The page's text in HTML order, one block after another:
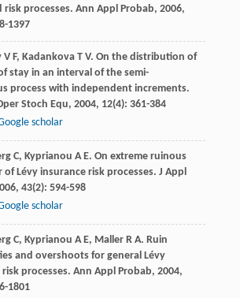
processes. Ann Appl Probab, 2006,
1397
V F, KadankovaT V. On the distribution of
stay in an interval of the semi-
process with independent increments.
Stoch Equ, 2004, 12(4): 361-384
scholar
C, Kyprianou A E. On extreme ruinous
of Lévy insurance risk processes. J Appl
, 43(2): 594-598
scholar
C, Kyprianou A E, MallerR A. Ruin
and overshoots for general Lévy
processes. Ann Appl Probab, 2004,
1801